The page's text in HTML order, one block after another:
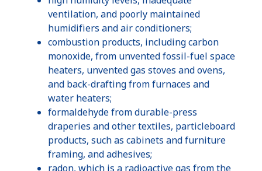
ventilation, and poorly maintained
humidifiers and air conditioners;
combustion products, including carbon
monoxide, from unvented fossil-fuel space
heaters, unvented gas stoves and ovens,
and back-drafting from furnaces and
water heaters;
formaldehyde from durable-press
draperies and other textiles, particleboard
products, such as cabinets and furniture
framing, and adhesives;
radon, which is a radioactive gas from the